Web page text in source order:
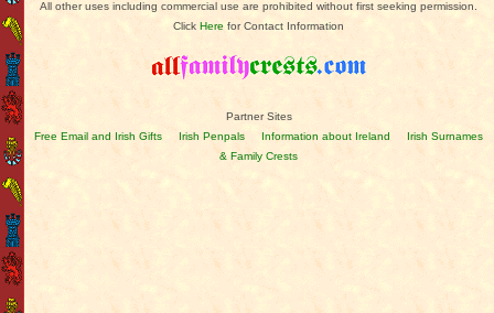
All other uses including commercial use are prohibited without first seeking permission.
ClickHere for Contact Information
Partner Sites
Free Email and Irish Gifts
Irish Penpals Information about Ireland
Irish Surnames
& Family Crests